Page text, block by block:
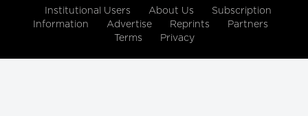
Institutional Users About Us
Subscription
Information
Advertise Reprints
Partners
Terms
Privacy